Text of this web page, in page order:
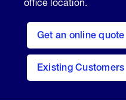
Get an online quote
here
to
Get a
Quote
Existing Customers
welcome